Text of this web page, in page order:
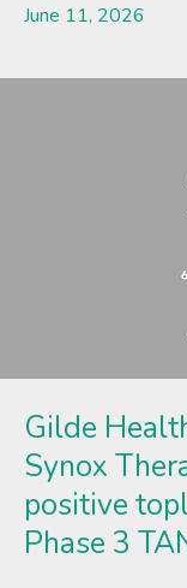
June 11, 2026
Gilde
Synox
positive
Phase 3